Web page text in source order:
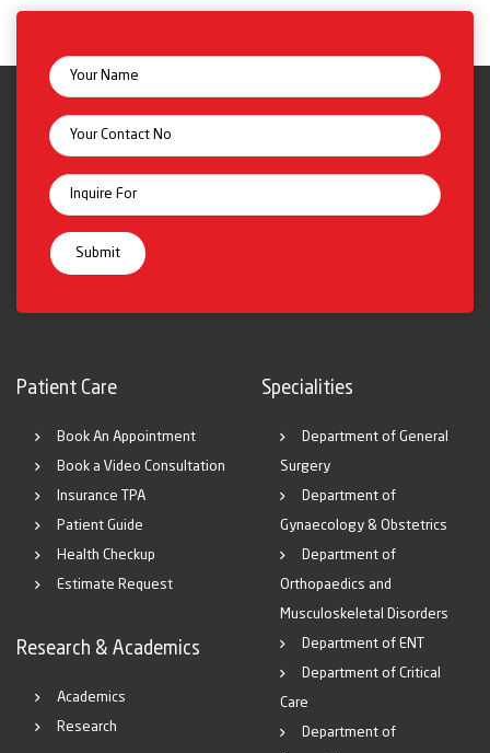
Patient Care
Book An Appointment
Book a Video Consultation
Insurance TPA
Patient Guide
Health Checkup
Estimate Request
Research & Academics
Academics
Research
Specialities
Department of General
Surgery
Department of
Gynaecology & Obstetrics
Department of
Orthopaedics and
Musculoskeletal Disorders
Department of ENT
Department of Critical
Care
Department of